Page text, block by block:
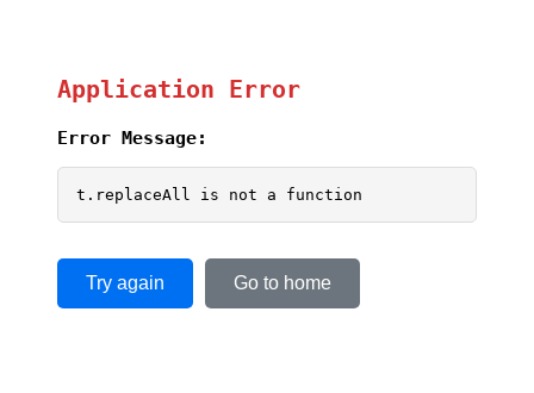
Application Error
Error Message:
t.replaceAll is not a function
Try again Go to home